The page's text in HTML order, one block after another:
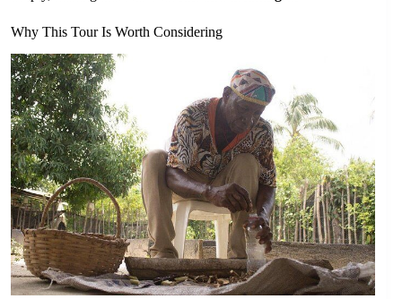
Why This Tour Is Worth Considering